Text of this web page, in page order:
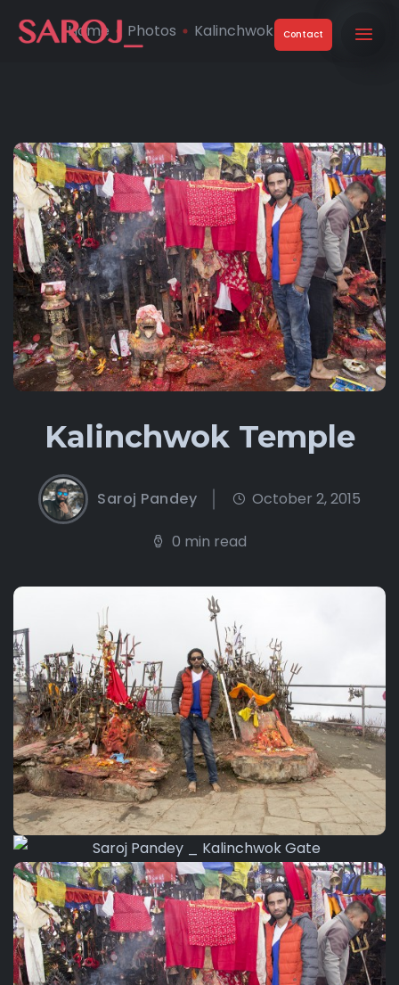
Contact
Home Photos Kalinchwok Temple
Kalinchwok Temple
Saroj Pandey October 2, 2015
0 min read